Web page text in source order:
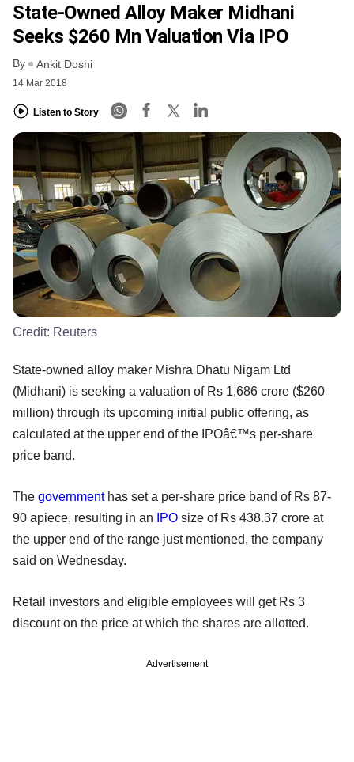
State-Owned Alloy Maker Midhani
Seeks $260 Mn Valuation Via IPO
By Ankit Doshi
14 Mar 2018
Listen to Story
Credit: Reuters
State-owned alloy maker Mishra Dhatu Nigam Ltd
(Midhani) is seeking a valuation of Rs 1,686 crore ($260
million) through its upcoming initial public offering, as
calculated at the upper end of the IPOâ€™s per-share
price band.
The governmenthas set a per-share price band of Rs 87-
90 apiece, resulting in an
IPO size of Rs 438.37 crore at
the upper end of the range just mentioned, the company
said on Wednesday.
Retail investors and eligible employees will get Rs 3
discount on the price at which the shares are allotted.
Advertisement